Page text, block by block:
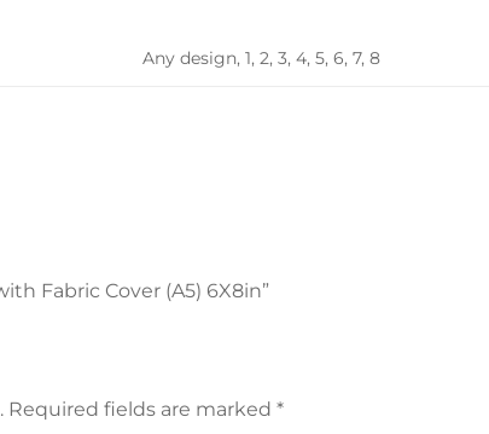
Any design, 1, 2, 3, 4, 5, 6, 7, 8
Fabric Cover (A5) 6X8in”
Required fields are marked *